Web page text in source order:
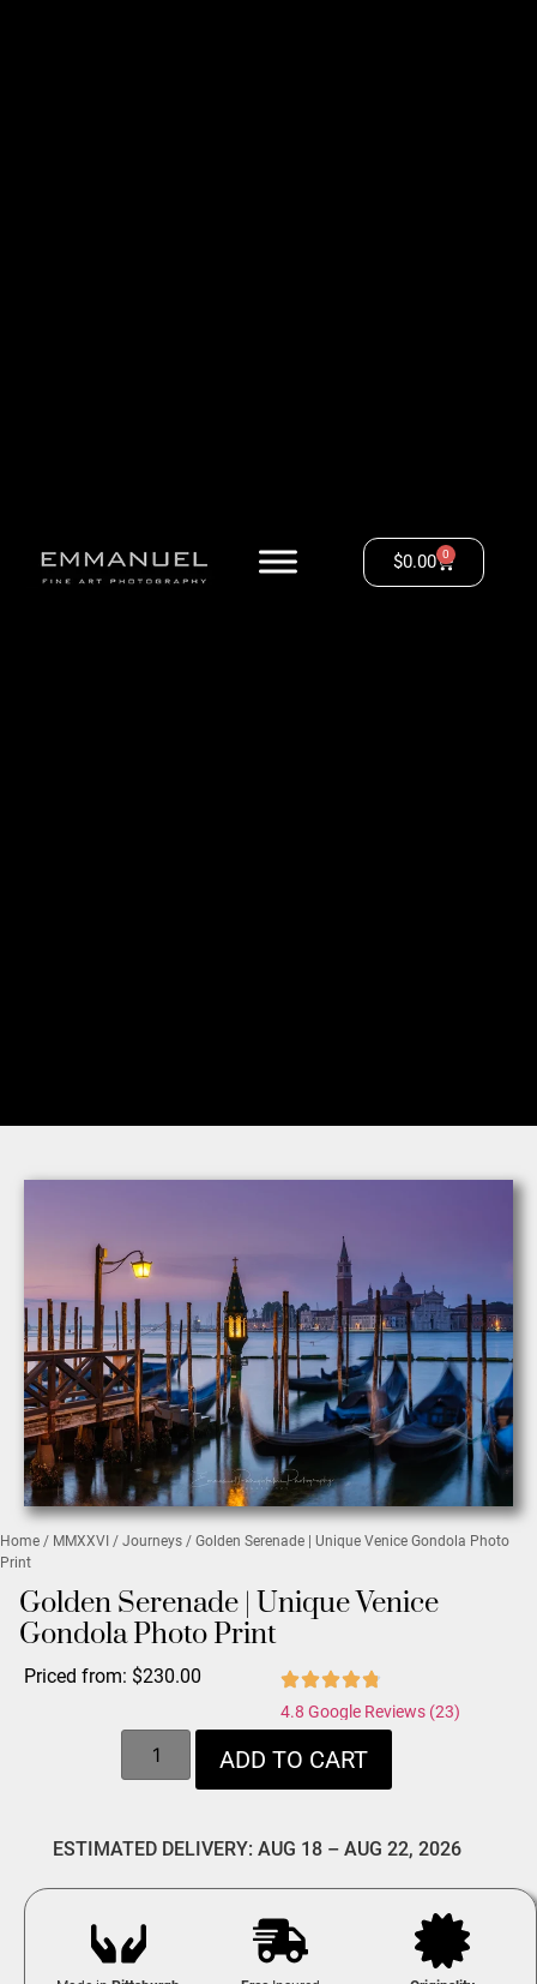
$0.00 0
Home / MMXXVI / Journeys / Golden Serenade | Unique Venice Gondola Photo
Print
Golden Serenade | Unique Venice
Gondola Photo Print
Priced from: $230.00
4.8 Google Reviews (23)
ADD TO CART
ESTIMATED DELIVERY: AUG 18 – AUG 22, 2026